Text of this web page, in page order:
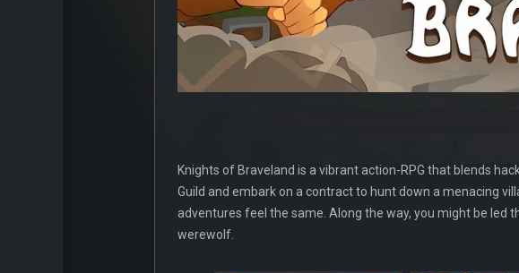
Knights of Braveland is a vibrant action-RPG that blends
Guild and embark on a contract to hunt down a menacing
adventures feel the same. Along the way, you might be led
werewolf.